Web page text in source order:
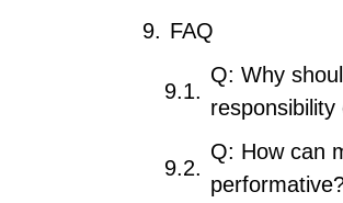
FAQ
Q: Why
Q: How can